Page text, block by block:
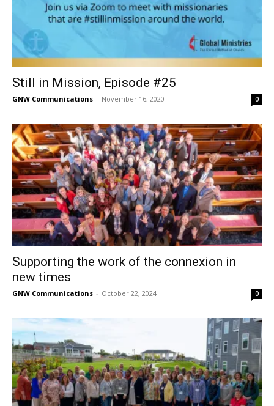
Still in Mission, Episode #25
GNW Communications - November 16, 2020 0
Supporting the work of the connexion in
new times
GNW Communications - October 22, 2024 0